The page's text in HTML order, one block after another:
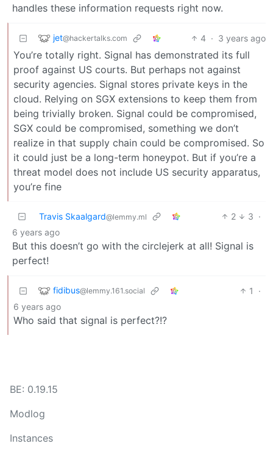
handles these information requests right now.
jet@hackertalks.com 4 · 3 years ago
You’re totally right. Signal has demonstrated its full
proof against US courts. But perhaps not against
security agencies. Signal stores private keys in the
cloud. Relying on SGX extensions to keep them from
being trivially broken. Signal could be compromised,
SGX could be compromised, something we don’t
realize in that supply chain could be compromised. So
it could just be a long-term honeypot. But if you’re a
threat model does not include US security apparatus,
you’re fine
Travis Skaalgard@lemmy.ml 2 3 ·
6 years ago
But this doesn’t go with the circlejerk at all! Signal is
perfect!
fidibus@lemmy.161.social 1
·
6 years ago
Who said that signal is perfect?!?
BE: 0.19.15
Modlog
Instances